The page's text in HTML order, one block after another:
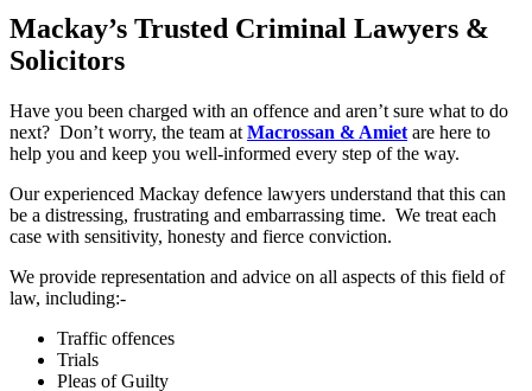
Mackay’s Trusted Criminal Lawyers &
Solicitors
Have you been charged with an offence and aren’t sure what to do
next? Don’t worry, the team at Macrossan & Amiet are here to
help you and keep you well-informed every step of the way.
Our experienced Mackay defence lawyers understand that this can
be a distressing, frustrating and embarrassing time. We treat each
case with sensitivity, honesty and fierce conviction.
We provide representation and advice on all aspects of this field of
law, including:-
Traffic offences
Trials
Pleas of Guilty